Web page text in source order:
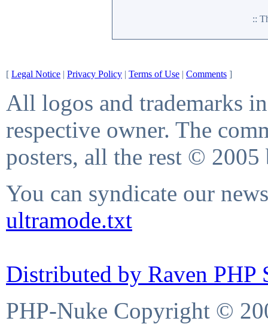
::
[ Legal Notice | Privacy Policy | Terms of Use | Comments ]
All logos and trademarks
respective owner. The
posters, all the rest © 2005
You can syndicate our
ultramode.txt
Distributed by Raven PHP
PHP-Nuke Copyright ©